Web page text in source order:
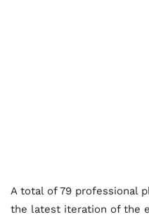
A total of 79 professional
the latest iteration of the